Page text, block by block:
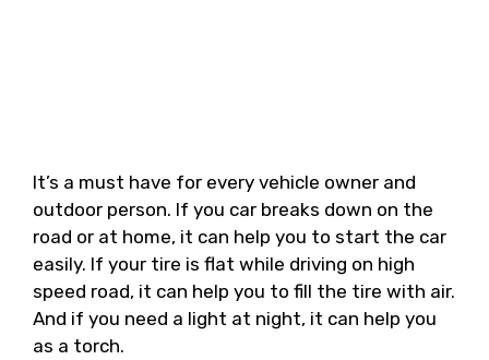
It’s a must have for every vehicle owner and
outdoor person. If you car breaks down on the
road or at home, it can help you to start the car
easily. If your tire is flat while driving on high
speed road, it can help you to fill the tire with air.
And if you need a light at night, it can help you
as a torch.